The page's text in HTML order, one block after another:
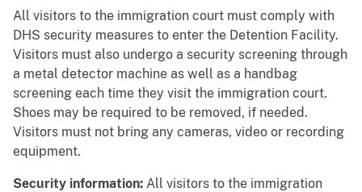
All visitors to the immigration court must comply with
DHS security measures to enter the Detention Facility.
Visitors must also undergo a security screening through
a metal detector machine as well as a handbag
screening each time they visit the immigration court.
Shoes may be required to be removed, if needed.
Visitors must not bring any cameras, video or recording
equipment.
Security information: All visitors to the immigration